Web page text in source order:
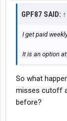
GPF87 SAID: ↑
I get paid
It is an option
So what
misses cutoff
before?